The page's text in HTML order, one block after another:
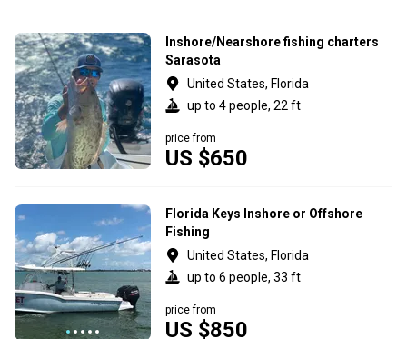
Inshore/Nearshore fishing charters
Sarasota
United States, Florida
up to 4 people, 22 ft
US $650
price from
Florida Keys Inshore or Offshore
Fishing
United States, Florida
up to 6 people, 33 ft
US $850
price from